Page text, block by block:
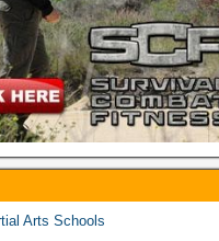
Arts Schools